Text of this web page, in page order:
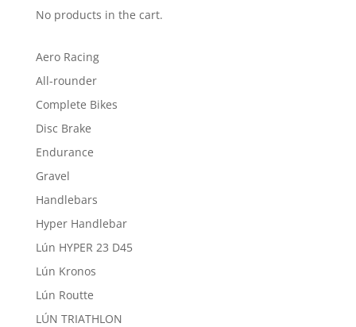
No products in the cart.
Aero Racing
All-rounder
Complete Bikes
Disc Brake
Endurance
Gravel
Handlebars
Hyper Handlebar
Lún HYPER 23 D45
Lún Kronos
Lún Routte
LÚN TRIATHLON